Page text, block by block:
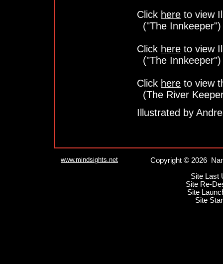
Click here to view
("The Innkeeper")
Click here to view
("The Innkeeper")
Click here to view
(The River
Illustrated by
www.mindsights.net
Copyright © 2026
Site Last
Site Re-
Site
Site